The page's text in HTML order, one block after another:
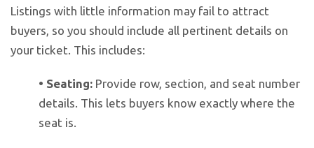
Listings with little information may fail to attract
buyers, so you should include all pertinent details on
your ticket. This includes:
• Seating: Provide row, section, and seat number
details. This lets buyers know exactly where the
seat is.